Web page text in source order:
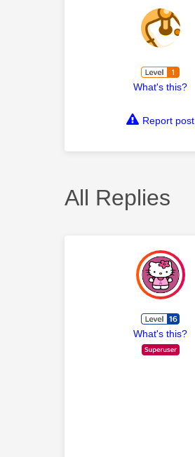
What's this?
Report post
All Replies
What's this?